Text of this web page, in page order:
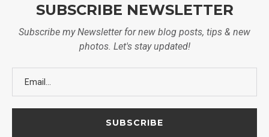
SUBSCRIBE NEWSLETTER
Subscribe my Newsletter for new blog posts, tips & new
photos. Let's stay updated!